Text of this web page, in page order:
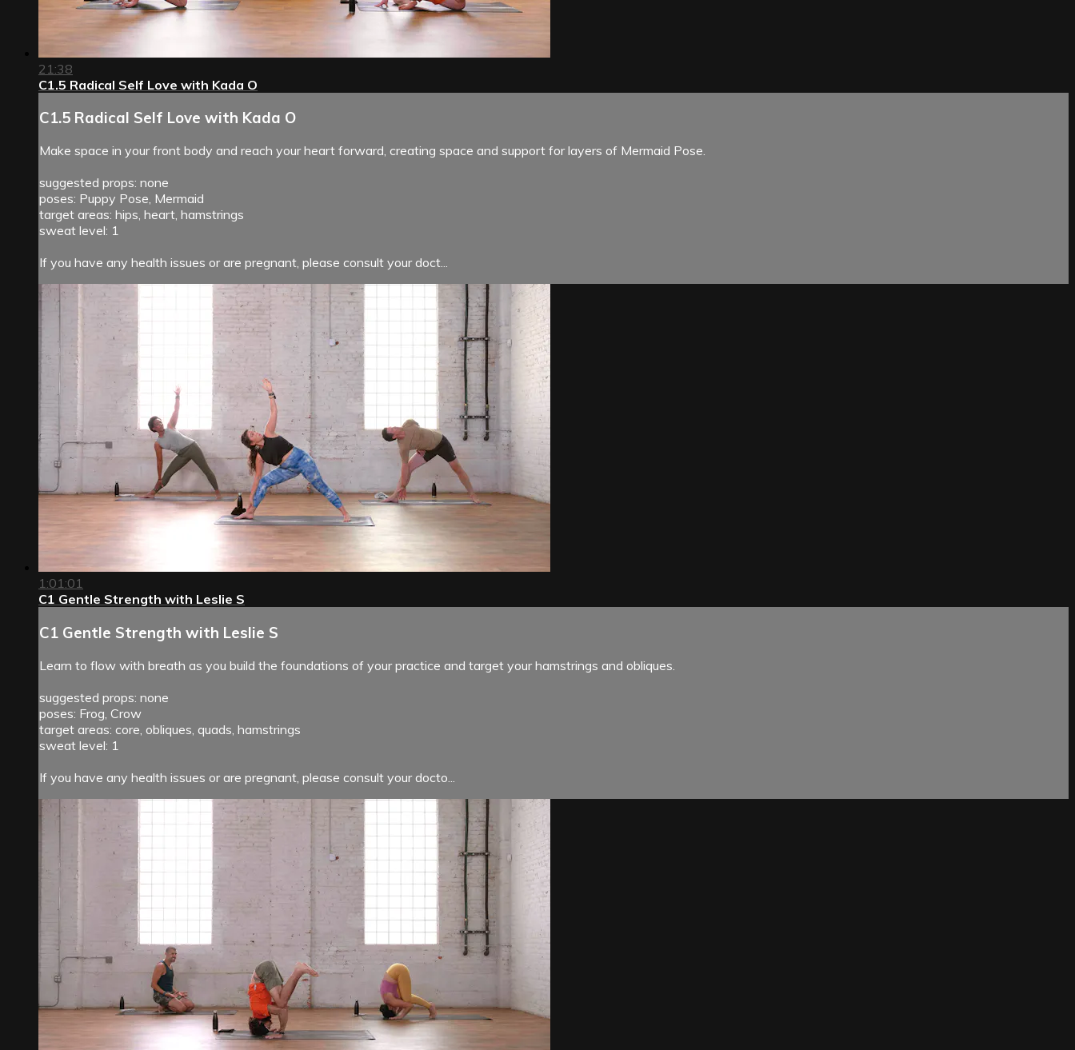
21:38
C1.5 Radical Self Love with Kada O
C1.5 Radical Self Love with Kada O
Make space in your front body and reach your heart forward, creating space and support for layers of Mermaid Pose.
suggested props: none
poses: Puppy Pose, Mermaid
target areas: hips, heart, hamstrings
sweat level: 1
If you have any health issues or are pregnant, please consult your doct...
1:01:01
C1 Gentle Strength with Leslie S
C1 Gentle Strength with Leslie S
Learn to flow with breath as you build the foundations of your practice and target your hamstrings and obliques.
suggested props: none
poses: Frog, Crow
target areas: core, obliques, quads, hamstrings
sweat level: 1
If you have any health issues or are pregnant, please consult your docto...